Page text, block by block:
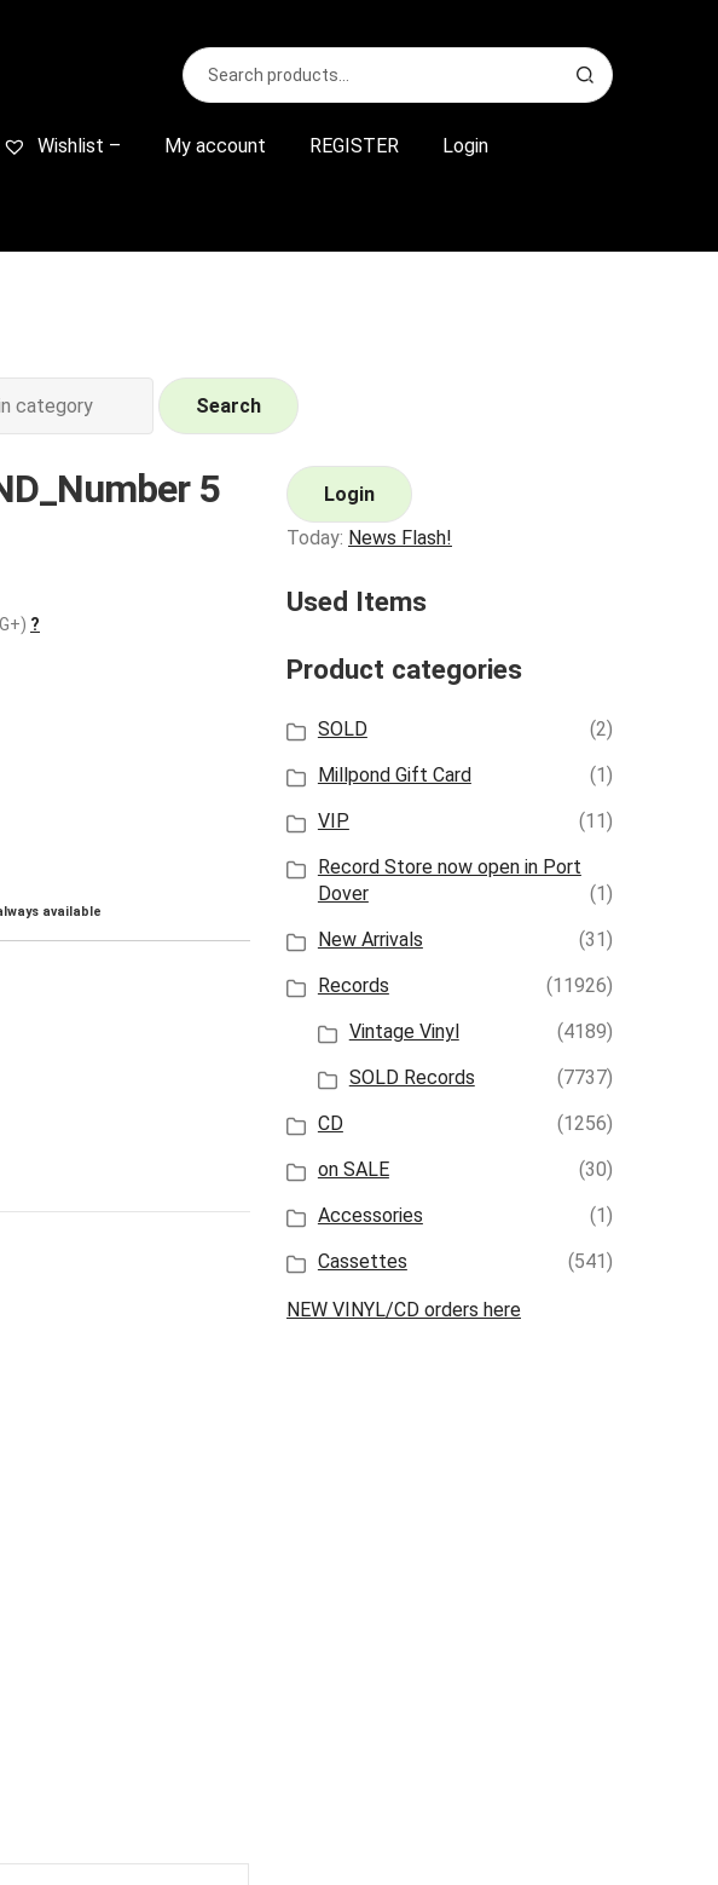
Search
for:
S
e
r
Wishlist – My account REGISTER Login
Search
5
?
available
Login
Today: News Flash!
Used Items
Product categories
SOLD
(2)
Millpond Gift Card
(1)
VIP
(11)
Record Store now open in Port
Dover
(1)
New Arrivals
(31)
Records
(11926)
Vintage Vinyl
(4189)
SOLD Records
(7737)
CD
(1256)
on SALE
(30)
Accessories
(1)
Cassettes
(541)
NEW VINYL/CD orders here